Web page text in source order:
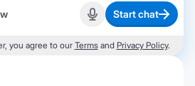
Start recording
Start chat
you agree to our Termsand Privacy Policy.